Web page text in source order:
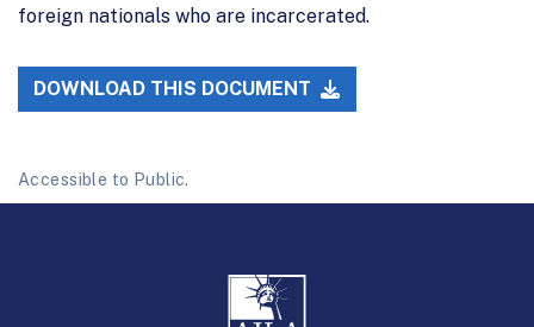
foreign nationals who are incarcerated.
DOWNLOAD THIS DOCUMENT
Accessible to Public.